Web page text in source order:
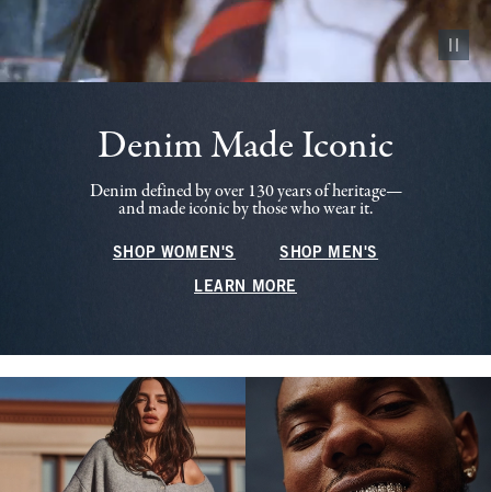
Pause
Denim Made Iconic
Denim defined by over 130 years of heritage—
and made iconic by those who wear it.
SHOP WOMEN'S SHOP MEN'S
LEARN MORE